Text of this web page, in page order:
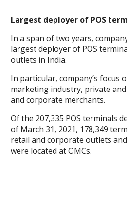
Largest deployer of POS
In a span of two years,
largest deployer of POS
outlets in India.
In particular, company’s focus
marketing industry, private
and corporate merchants.
Of the 207,335 POS terminals
of March 31, 2021, 178,349
retail and corporate outlets
were located at OMCs.